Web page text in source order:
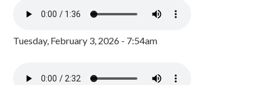
Tuesday, February 3, 2026 - 7:54am